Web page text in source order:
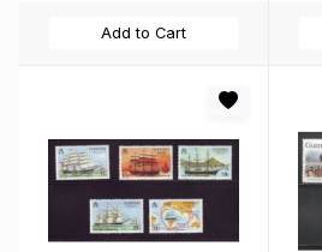
Add to Cart